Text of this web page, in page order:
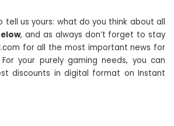
tell us yours: what do you think about all
, and as always don’t forget to stay
for all the most important news for
your purely gaming needs, you can
discounts in digital format on Instant